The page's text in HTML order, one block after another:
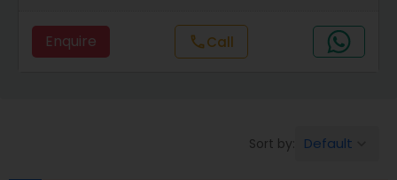
Business Succession Planning
Enquire callCall
Sort by: Default